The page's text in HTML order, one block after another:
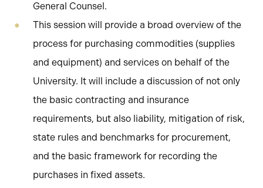
General Counsel.
This session will provide a broad overview of the
process for purchasing commodities (supplies
and equipment) and services on behalf of the
University. It will include a discussion of not only
the basic contracting and insurance
requirements, but also liability, mitigation of risk,
state rules and benchmarks for procurement,
and the basic framework for recording the
purchases in fixed assets.